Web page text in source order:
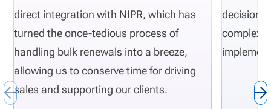
direct integration with NIPR, which has
turned the once-tedious process of
handling bulk renewals into a breeze,
allowing us to conserve time for driving
sales and supporting our clients.
decisions